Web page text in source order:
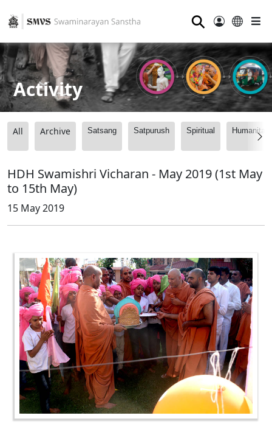
⚲
Activity
All Archive Satsang Satpurush Spiritual
HDH Swamishri Vicharan - May 2019 (1st May
to 15th May)
15 May 2019